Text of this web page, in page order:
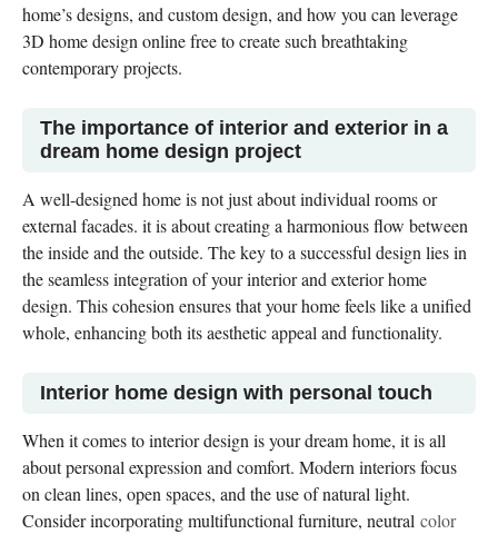
home’s designs, and custom design, and how you can leverage
3D home design online free to create such breathtaking
contemporary projects.
The importance of interior and exterior in a
dream home design project
A well-designed home is not just about individual rooms or
external facades. it is about creating a harmonious flow between
the inside and the outside. The key to a successful design lies in
the seamless integration of your interior and exterior home
design. This cohesion ensures that your home feels like a unified
whole, enhancing both its aesthetic appeal and functionality.
Interior home design with personal touch
When it comes to interior design is your dream home, it is all
about personal expression and comfort. Modern interiors focus
on clean lines, open spaces, and the use of natural light.
Consider incorporating multifunctional furniture, neutral color